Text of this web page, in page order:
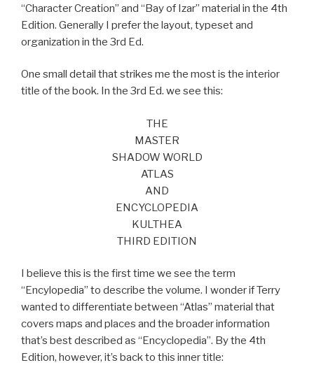
“Character Creation” and “Bay of Izar” material in the 4th
Edition. Generally I prefer the layout, typeset and
organization in the 3rd Ed.
One small detail that strikes me the most is the interior
title of the book. In the 3rd Ed. we see this:
THE
MASTER
SHADOW WORLD
ATLAS
AND
ENCYCLOPEDIA
KULTHEA
THIRD EDITION
I believe this is the first time we see the term
“Encylopedia” to describe the volume. I wonder if Terry
wanted to differentiate between “Atlas” material that
covers maps and places and the broader information
that’s best described as “Encyclopedia”. By the 4th
Edition, however, it’s back to this inner title: